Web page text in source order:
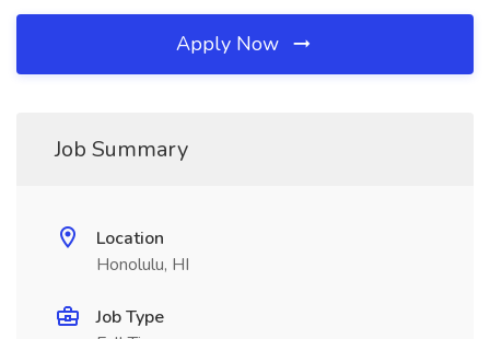
Apply Now
Job Summary
Location
Honolulu, HI
Job Type